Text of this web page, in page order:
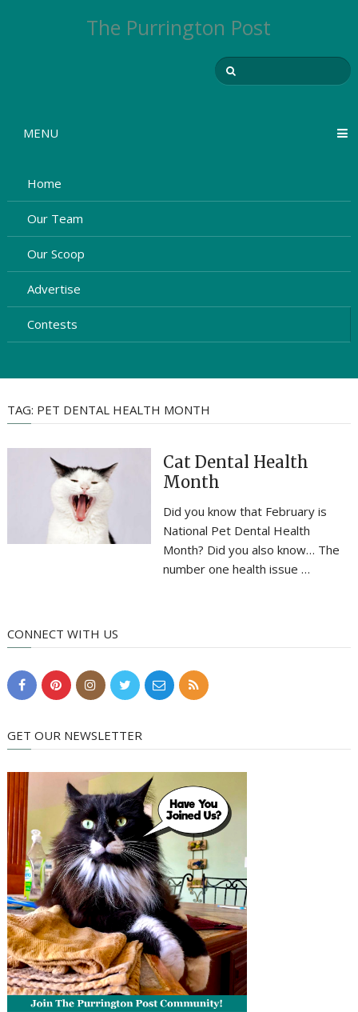
The Purrington Post
MENU
Home
Our Team
Our Scoop
Advertise
Contests
TAG: PET DENTAL HEALTH MONTH
Cat Dental Health
Month
Did you know that February is
National Pet Dental Health
Month? Did you also know… The
number one health issue …
CONNECT WITH US
GET OUR NEWSLETTER